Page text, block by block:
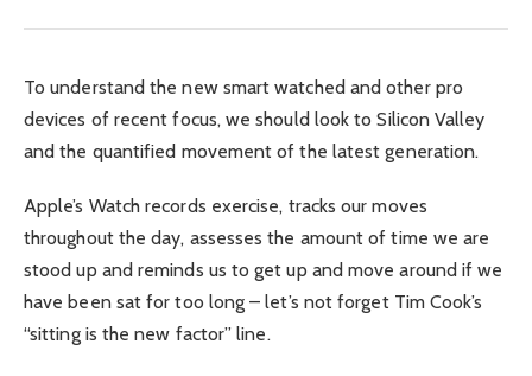
To understand the new smart watched and other pro
devices of recent focus, we should look to Silicon Valley
and the quantified movement of the latest generation.
Apple’s Watch records exercise, tracks our moves
throughout the day, assesses the amount of time we are
stood up and reminds us to get up and move around if we
have been sat for too long – let’s not forget Tim Cook’s
“sitting is the new factor” line.